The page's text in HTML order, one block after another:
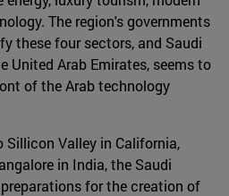
The region's governments
these four sectors, and Saudi
United Arab Emirates, seems to
of the Arab technology
Sillicon Valley in California,
in India, the Saudi
for the creation of